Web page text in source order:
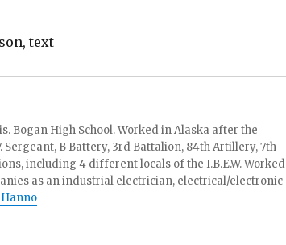
Bogan High School. Worked in Alaska after the
Sergeant, B Battery, 3rd Battalion, 84th Artillery, 7th
including 4 different locals of the I.B.E.W. Worked
as an industrial electrician, electrical/electronic